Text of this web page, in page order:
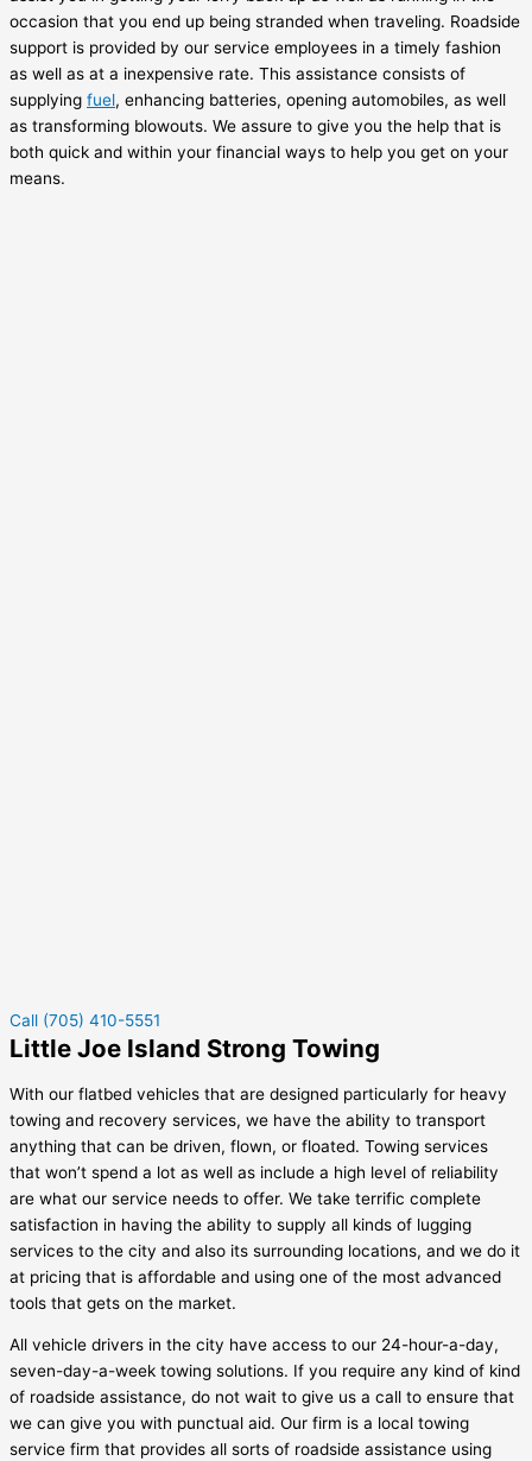
occasion that you end up being stranded when traveling. Roadside
support is provided by our service employees in a timely fashion
as well as at a inexpensive rate. This assistance consists of
supplying fuel, enhancing batteries, opening automobiles, as well
as transforming blowouts. We assure to give you the help that is
both quick and within your financial ways to help you get on your
means.
Call (705) 410-5551
Little Joe Island Strong Towing
With our flatbed vehicles that are designed particularly for heavy
towing and recovery services, we have the ability to transport
anything that can be driven, flown, or floated. Towing services
that won’t spend a lot as well as include a high level of reliability
are what our service needs to offer. We take terrific complete
satisfaction in having the ability to supply all kinds of lugging
services to the city and also its surrounding locations, and we do it
at pricing that is affordable and using one of the most advanced
tools that gets on the market.
All vehicle drivers in the city have access to our 24-hour-a-day,
seven-day-a-week towing solutions. If you require any kind of kind
of roadside assistance, do not wait to give us a call to ensure that
we can give you with punctual aid. Our firm is a local towing
service firm that provides all sorts of roadside assistance using